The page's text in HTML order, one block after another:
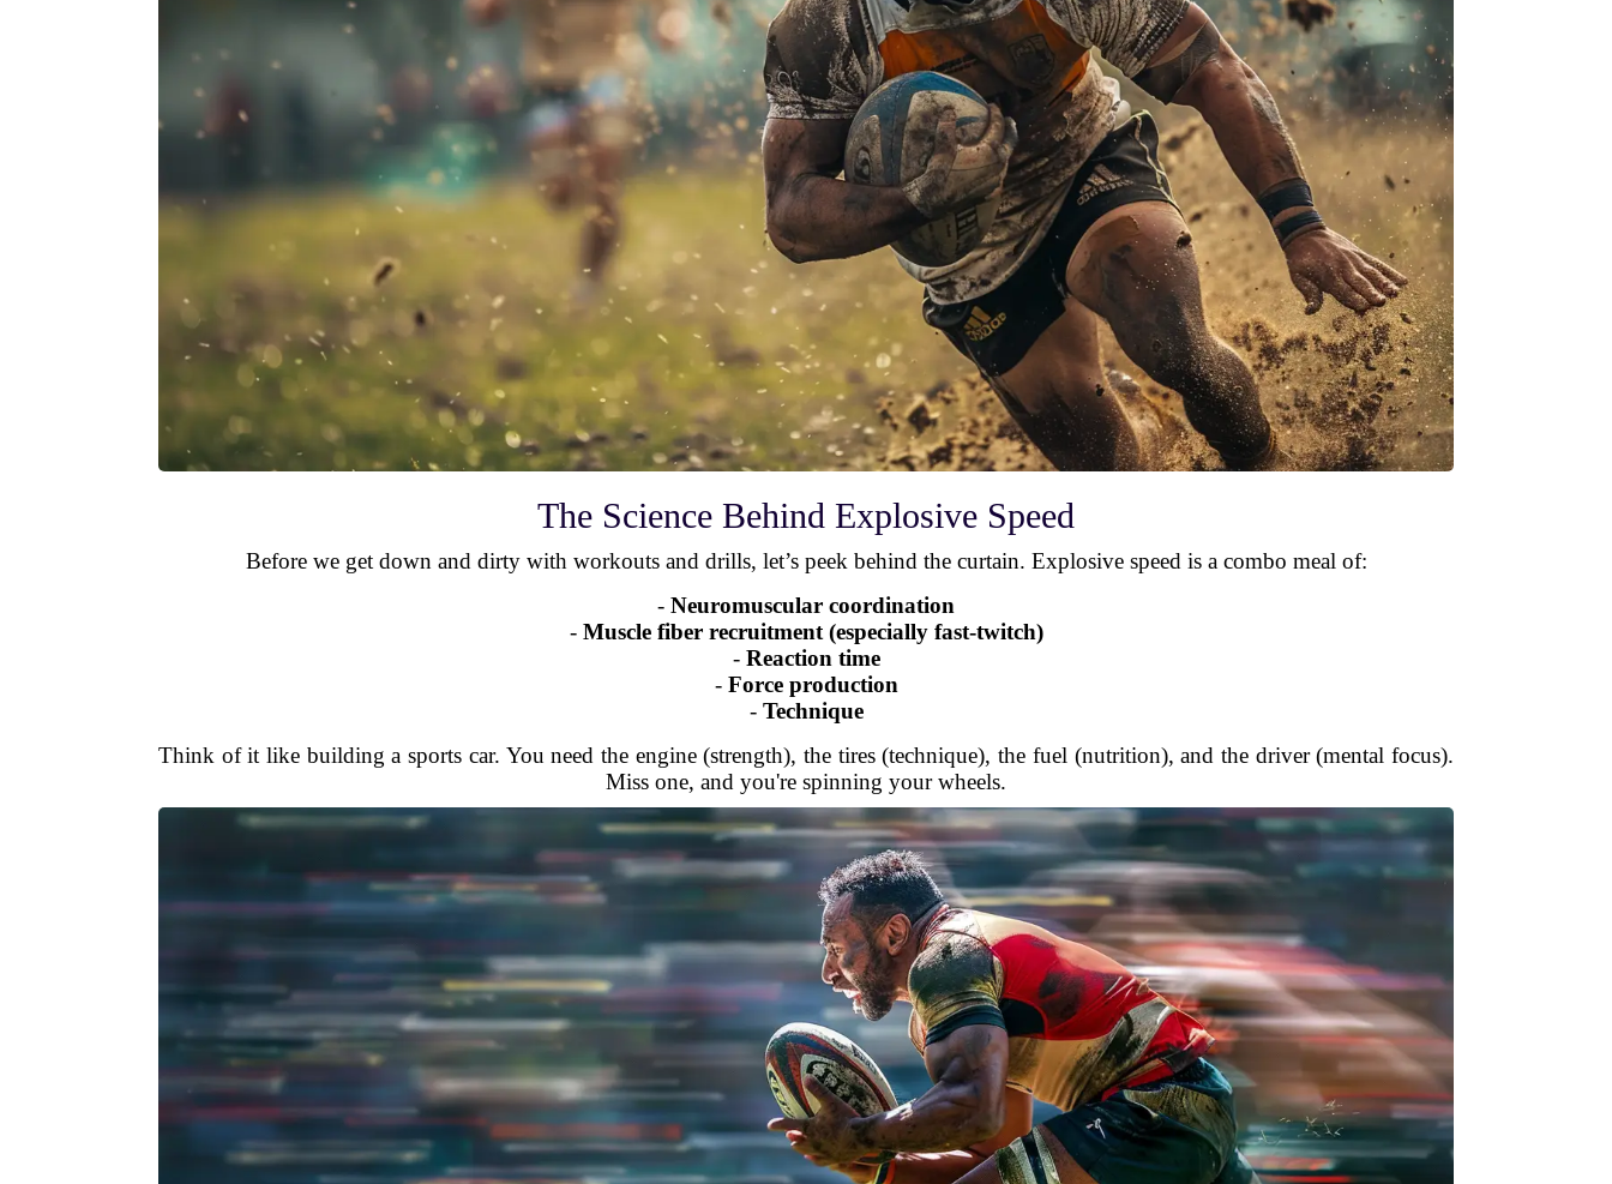
The Science Behind Explosive Speed
Before we get down and dirty with workouts and drills, let’s peek behind the curtain. Explosive speed is a combo meal of:
- Neuromuscular coordination
- Muscle fiber recruitment (especially fast-twitch)
- Reaction time
- Force production
- Technique
Think of it like building a sports car. You need the engine (strength), the tires (technique), the fuel (nutrition), and the driver (mental focus).
Miss one, and you're spinning your wheels.